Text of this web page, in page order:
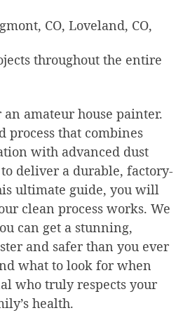
CO, Loveland, CO,
throughout the entire
amateur house painter.
process that combines
with advanced dust
deliver a durable, factory-
ultimate guide, you will
clean process works. We
can get a stunning,
and safer than you ever
what to look for when
who truly respects your
health.